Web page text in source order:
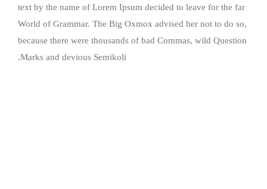
text by the name of Lorem Ipsum decided to leave for the far
World of Grammar. The Big Oxmox advised her not to do so,
because there were thousands of bad Commas, wild Question
Marks and devious Semikoli.